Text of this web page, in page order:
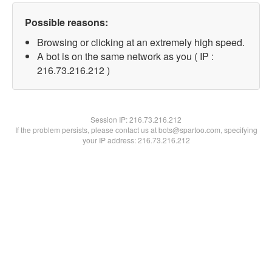
Possible reasons:
Browsing or clicking at an extremely high speed.
A bot is on the same network as you ( IP :
216.73.216.212 )
Session IP:216.73.216.212
If the problem persists, please contact us at bots@spartoo.com, specifying
your IP address: 216.73.216.212